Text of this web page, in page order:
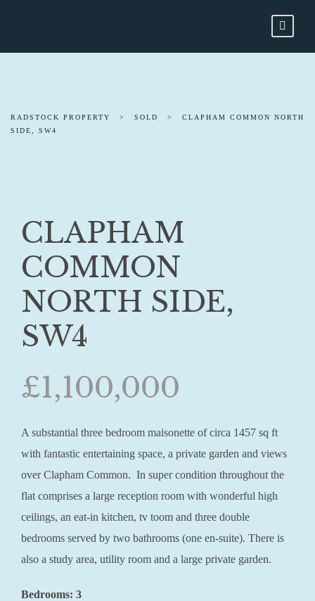
RADSTOCK PROPERTY > SOLD >
CLAPHAM COMMON NORTH
SIDE, SW4
CLAPHAM
COMMON
NORTH SIDE,
SW4
£1,100,000
A substantial three bedroom maisonette of circa 1457 sq ft
with fantastic entertaining space, a private garden and views
over Clapham Common. In super condition throughout the
flat comprises a large reception room with wonderful high
ceilings, an eat-in kitchen, tv toom and three double
bedrooms served by two bathrooms (one en-suite). There is
also a study area, utility room and a large private garden.
Bedrooms: 3